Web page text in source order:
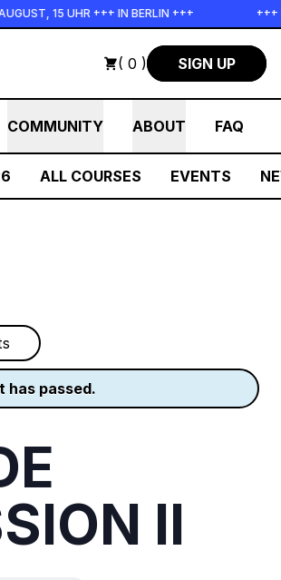
15 UHR +++ IN BERLIN +++ +++ IN
( 0 ) SIGN UP
COMMUNITY ABOUT FAQ
ALL COURSES EVENTS
has passed.
II